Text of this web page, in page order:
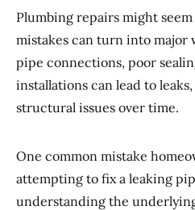
Plumbing repairs might seem
mistakes can turn into major
pipe connections, poor
installations can lead to leaks,
structural issues over time.
One common mistake
attempting to fix a leaking
understanding the